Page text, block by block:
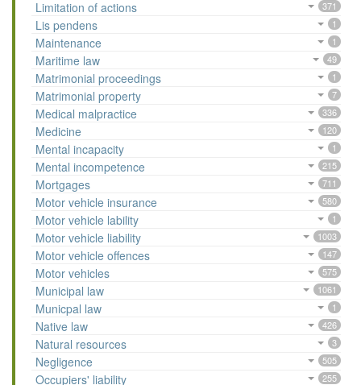
Limitation of actions 371
Lis pendens 1
Maintenance 1
Maritime law 49
Matrimonial proceedings 1
Matrimonial property 7
Medical malpractice 336
Medicine 120
Mental incapacity 1
Mental incompetence 215
Mortgages 711
Motor vehicle insurance 580
Motor vehicle lability 1
Motor vehicle liability 1003
Motor vehicle offences 147
Motor vehicles 575
Municipal law 1061
Municpal law 1
Native law 426
Natural resources 3
Negligence 505
Occupiers' liability 255